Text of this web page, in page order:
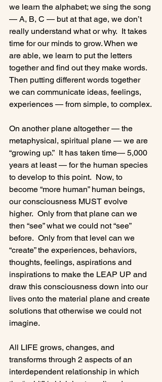
we learn the alphabet; we sing the song
— A, B, C — but at that age, we don’t
really understand what or why.  It takes
time for our minds to grow. When we
are able, we learn to put the letters
together and find out they make words.
Then putting different words together
we can communicate ideas, feelings,
experiences — from simple, to complex.
On another plane altogether — the
metaphysical, spiritual plane — we are
“growing up.”  It has taken time— 5,000
years at least — for the human species
to develop to this point.  Now, to
become “more human” human beings,
our consciousness MUST evolve
higher.  Only from that plane can we
then “see” what we could not “see”
before.  Only from that level can we
“create” the experiences, behaviors,
thoughts, feelings, aspirations and
inspirations to make the LEAP UP and
draw this consciousness down into our
lives onto the material plane and create
solutions that otherwise we could not
imagine.
All LIFE grows, changes, and
transforms through 2 aspects of an
interdependent relationship in which